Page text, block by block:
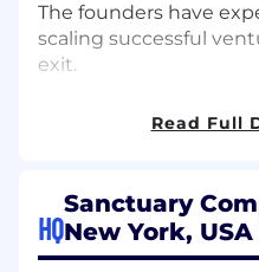
The founders have
scaling successful
exit.
pipelines, workflow
data integrations.
evolving our data
Read Full
HQ
Sanctuary
New York,